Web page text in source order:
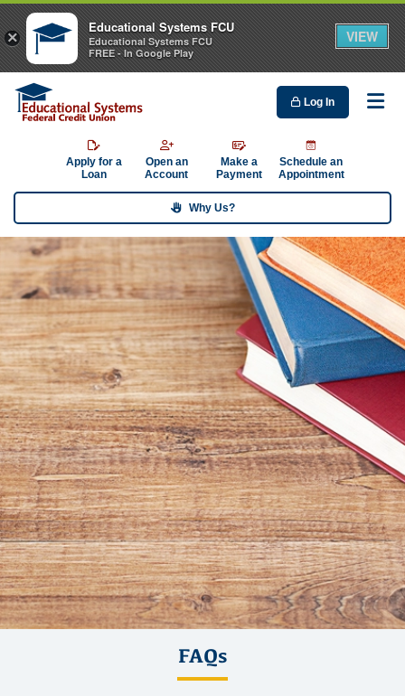
Log In
Apply for a
Loan
Open an
Account
Make a
Payment
Schedule an
Appointment
Why Us?
FAQs
×
Educational Systems FCU
Educational Systems FCU
FREE - In Google Play
VIEW